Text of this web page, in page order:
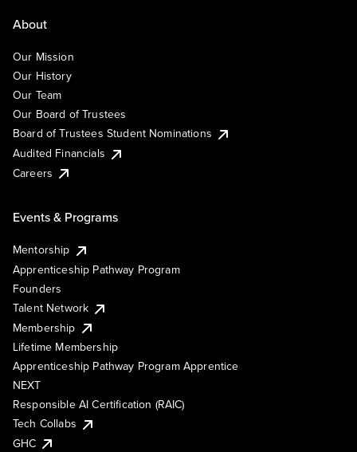
About
Our Mission
Our History
Our Team
Our Board of Trustees
Board of Trustees Student Nominations
Audited Financials
Careers
Events & Programs
Mentorship
Apprenticeship Pathway Program
Founders
Talent Network
Membership
Lifetime Membership
Apprenticeship Pathway Program Apprentice
NEXT
Responsible AI Certification (RAIC)
Tech Collabs
GHC